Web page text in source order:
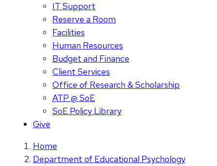
IT Support
Reserve a Room
Facilities
Human Resources
Budget and Finance
Client Services
Office of Research & Scholarship
ATP @ SoE
SoE Policy Library
Give
Home
Department of Educational Psychology